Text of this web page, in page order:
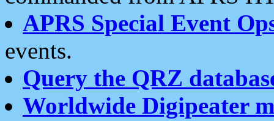
APRS Special Event
events.
Query the QRZ
Worldwide Digipeater